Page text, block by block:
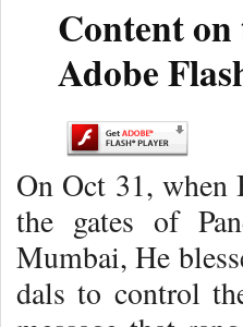
Content on
Adobe
On Oct 31, when
the gates of
Mumbai, He
dals to control